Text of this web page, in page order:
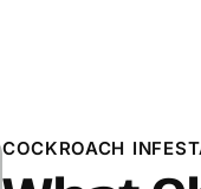
COCKROACH